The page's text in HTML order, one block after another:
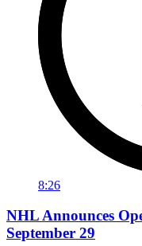
8:26
NHL Announces
September 29